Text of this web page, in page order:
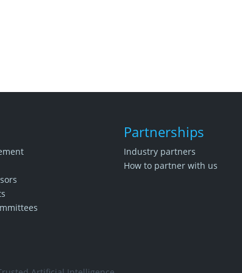
Partnerships
Industry partners
How to partner with us